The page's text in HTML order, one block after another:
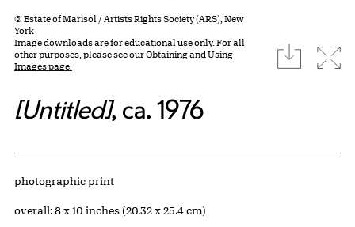
© Estate of Marisol / Artists Rights Society (ARS), New
York
Image downloads are for educational use only. For all
other purposes, please see ourObtaining and Using
Images page.
download
[Untitled], ca. 1976
Artwork Details
Materials
photographic print
Measurements
overall: 8 x 10 inches (20.32 x 25.4 cm)